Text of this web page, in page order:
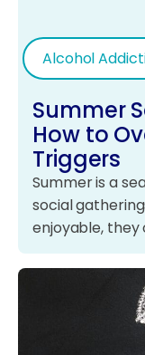
Alcohol
Summer
How to
Triggers
Summer is a
social
enjoyable,